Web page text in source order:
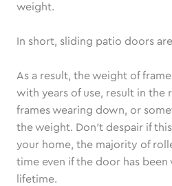
weight.
In short, sliding patio doors
As a result, the weight of
with years of use, result in the
frames wearing down, or
the weight. Don’t despair if
your home, the majority of
time even if the door has
lifetime.